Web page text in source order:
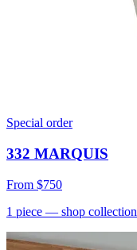
Special order
332 MARQUIS
From $750
1 piece — shop collection